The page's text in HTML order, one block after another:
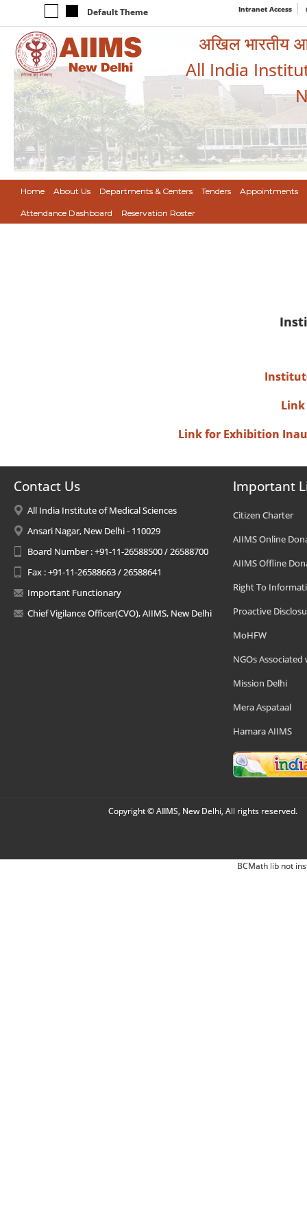
Default Theme Intranet Access
अखिल भारतीय
All India
Home About Us Departments & Centers Tenders Appointments
Attendance Dashboard Reservation Roster
Link for Exhibition
Contact Us
All India Institute of Medical Sciences
Ansari Nagar, New Delhi - 110029
Board Number : +91-11-26588500 / 26588700
Fax : +91-11-26588663 / 26588641
Important Functionary
Chief Vigilance Officer(CVO), AIIMS, New Delhi
Important
Citizen Charter
AIIMS Online
AIIMS Offline
Right To
Proactive
MoHFW
NGOs Associated
Mission Delhi
Mera Aspataal
Hamara AIIMS
Copyright © AIIMS, New Delhi, All rights reserved.
BCMath lib not